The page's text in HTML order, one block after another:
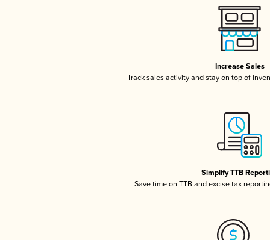
Increase Sales
Track sales activity and stay on top of
Simplify TTB
Save time on TTB and excise tax